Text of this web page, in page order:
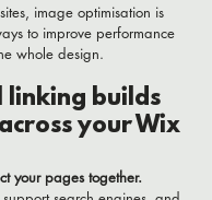
image optimisation is
to improve performance
whole design.
linking builds
your Wix
your pages together.